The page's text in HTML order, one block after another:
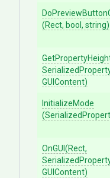
(Rect, bool, string)
Serialized
GUIContent)
InitializeMode
OnGUI (Rect,
GUIContent)